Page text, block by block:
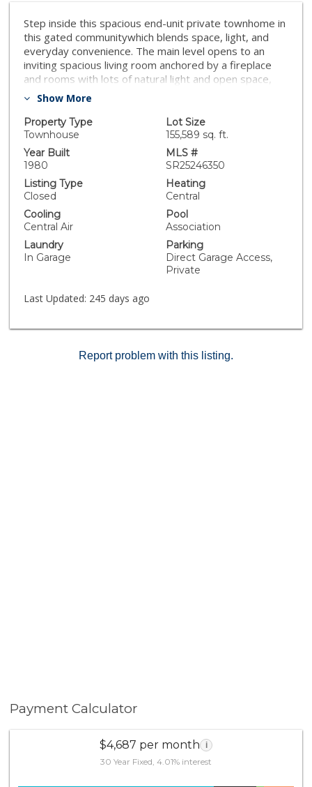
Step inside this spacious end-unit private townhome in
this gated communitywhich blends space, light, and
everyday convenience. The main level opens to an
inviting spacious living room anchored by a fireplace
and rooms with lots of natural light and open space,
flowing to a dedicated dining area and a thoughtfully
and prep space. A sunny breakfast nook makes
weekday mornings easy. Head upstairs to find three
comfortable bedrooms provide flexibility for sleep,
work, or guests, served by three bathrooms. The
attached 3-car garage offers direct interior access and
an in-garage laundry area—rare at this price point.
grilling or unwinding al fresco. Community amenities
include a sparkling pool, spa, BBQ area, and grassy
commons for morning safe and tranquil strolls or
playtime with pets. With quick access to major
corridors, neighborhood shopping, and local eateries,
delivers comfort, convenience, and preferred private
location.
Show More
Property Type
Townhouse
Lot Size
155,589 sq. ft.
Year Built
1980
MLS #
SR25246350
Listing Type
Closed
Heating
Central
Cooling
Central Air
Pool
Association
Laundry
In Garage
Parking
Direct Garage Access,
Private
Last Updated: 245 days ago
Report problem with this listing.
Payment Calculator
$4,687 per month i
30 Year Fixed, 4.01% interest